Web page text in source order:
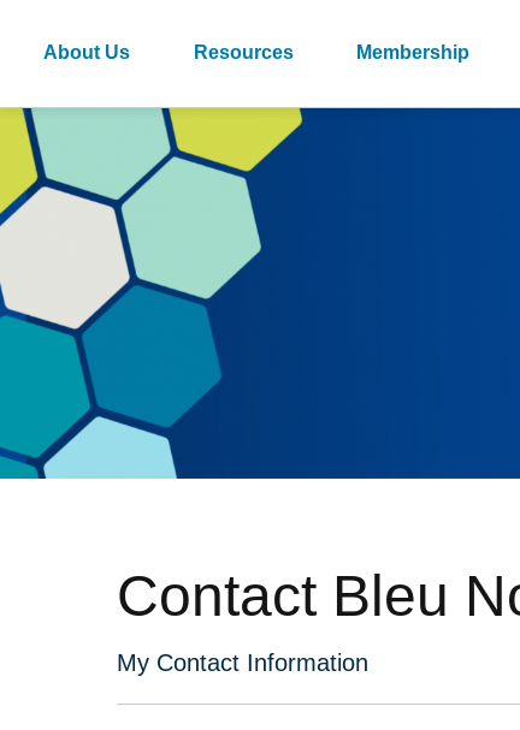
About Us Resources Membership
Contact Bleu
My Contact Information